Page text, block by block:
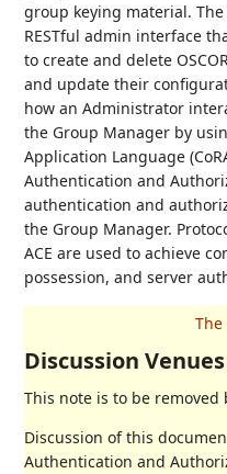
group keying material.
RESTful admin interface
to create and delete
and update their
how an Administrator
the Group Manager by
Application Language
Authentication and
authentication and
the Group Manager.
ACE are used to achieve
possession, and server
Discussion Venues
This note is to be removed
Discussion of this
Authentication and